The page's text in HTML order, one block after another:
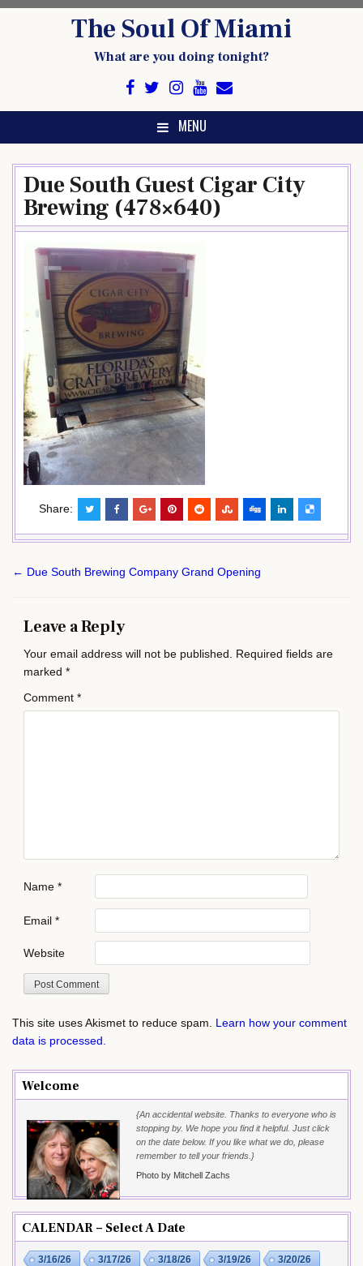
The Soul Of Miami
What are you doing tonight?
MENU
Due South Guest Cigar City
Brewing (478×640)
Share:
Post
← Due South Brewing Company Grand Opening
Leave a Reply
Your email address will not be published.
Required fields are
marked *
Comment *
Name *
Email *
Website
This site uses Akismet to reduce spam. Learn how your comment
data is processed.
Welcome
{An accidental website. Thanks to everyone who is
stopping by. We hope you find it helpful. Just click
on the date below. If you like what we do, please
remember to tell your friends.}
Photo by Mitchell Zachs
CALENDAR – Select A Date
3/16/26 3/17/26 3/18/26 3/19/26 3/20/26